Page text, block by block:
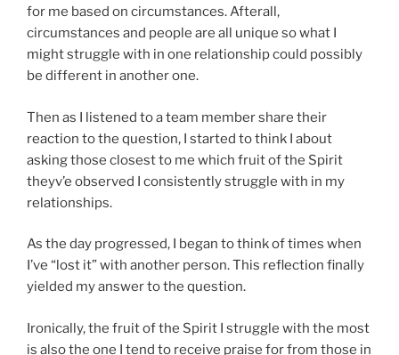
for me based on circumstances. Afterall,
circumstances and people are all unique so what I
might struggle with in one relationship could possibly
be different in another one.
Then as I listened to a team member share their
reaction to the question, I started to think I about
asking those closest to me which fruit of the Spirit
theyv’e observed I consistently struggle with in my
relationships.
As the day progressed, I began to think of times when
I’ve “lost it” with another person. This reflection finally
yielded my answer to the question.
Ironically, the fruit of the Spirit I struggle with the most
is also the one I tend to receive praise for from those in